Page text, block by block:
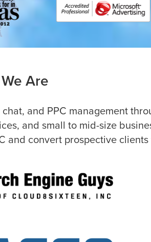
Are
and PPC management
and small to mid-size
and convert prospective